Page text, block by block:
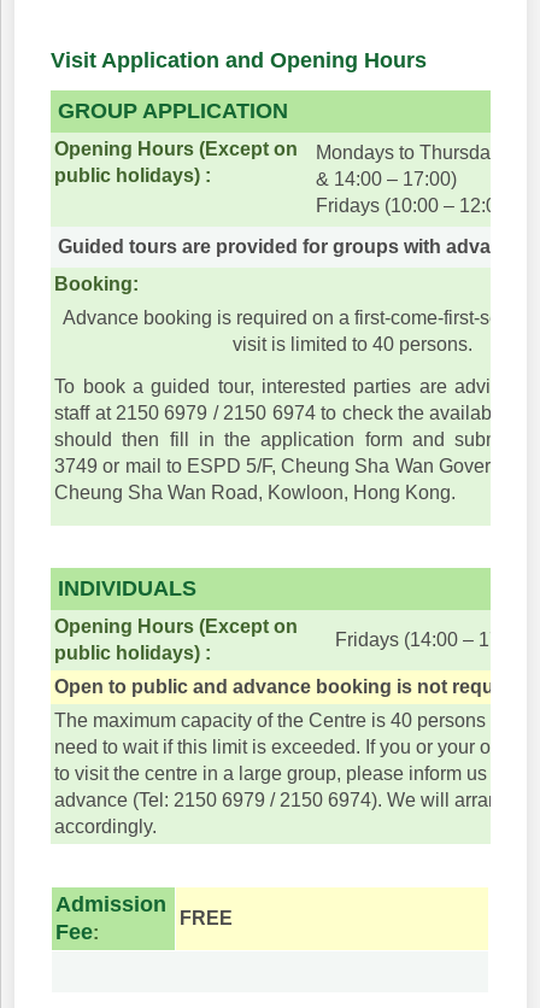
Visit Application and Opening Hours
GROUP APPLICATION
Opening Hours (Except on
public holidays) :
Mondays to Thursdays
& 14:00 – 17:00)
Fridays (10:00 – 12:00)
Guided tours are provided for groups with advance
Booking:
Advance booking is required on a first-come-first-
visit is limited to 40 persons.
To book a guided tour, interested parties are advised
staff at 2150 6979 / 2150 6974 to check the available
should then fill in the application form and submit it
3749 or mail to ESPD 5/F, Cheung Sha Wan
Cheung Sha Wan Road, Kowloon, Hong Kong.
INDIVIDUALS
Opening Hours (Except on
public holidays) :
Fridays (14:00 – 17:45)
Open to public and advance booking is not required.
The maximum capacity of the Centre is 40 persons and
need to wait if this limit is exceeded. If you or your
to visit the centre in a large group, please inform us or
advance (Tel: 2150 6979 / 2150 6974). We will arrange
accordingly.
Admission
Fee:
FREE